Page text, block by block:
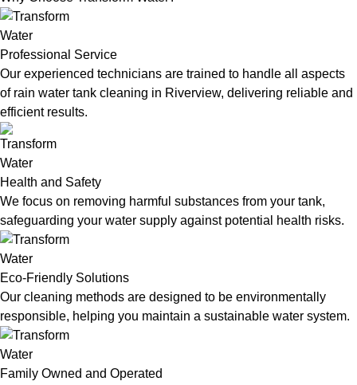
Professional Service
Our experienced technicians are trained to handle all aspects
of rain water tank cleaning in Riverview, delivering reliable and
efficient results.
Health and Safety
We focus on removing harmful substances from your tank,
safeguarding your water supply against potential health risks.
Eco-Friendly Solutions
Our cleaning methods are designed to be environmentally
responsible, helping you maintain a sustainable water system.
Family Owned and Operated